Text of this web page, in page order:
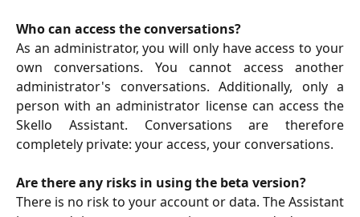
Who can access the conversations?
As an administrator, you will only have access to your
own conversations. You cannot access another
administrator's conversations. Additionally, only a
person with an administrator license can access the
Skello Assistant. Conversations are therefore
completely private: your access, your conversations.
Are there any risks in using the beta version?
There is no risk to your account or data. The Assistant